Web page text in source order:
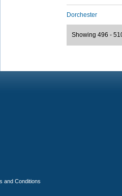
Dorchester
Showing 496 -
and Conditions